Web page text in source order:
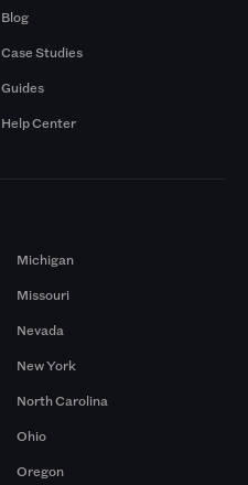
Blog
Case Studies
Guides
Help Center
Michigan
Missouri
Nevada
New York
North Carolina
Ohio
Oregon